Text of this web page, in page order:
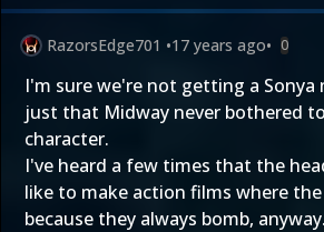
RazorsEdge701 •17 years ago• 0
I'm sure we're not getting a Sonya
just that Midway never bothered
character.
I've heard a few times that the
like to make action films where
because they always bomb,